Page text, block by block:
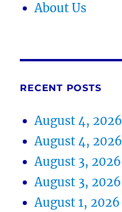
About Us
RECENT POSTS
August 4, 2026
August 4, 2026
August 3, 2026
August 3, 2026
August 1, 2026